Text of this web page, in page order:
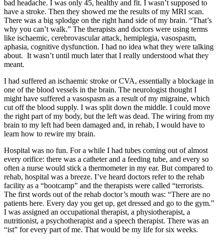
bad headache. I was only 45, healthy and fit. I wasn’t supposed to
have a stroke. Then they showed me the results of my MRI scan.
There was a big splodge on the right hand side of my brain. “That’s
why you can’t walk.” The therapists and doctors were using terms
like ischaemic, cerebrovascular attack, hemiplegia, vasospasm,
aphasia, cognitive dysfunction. I had no idea what they were talking
about. It wasn’t until much later that I really understood what they
meant.
I had suffered an ischaemic stroke or CVA, essentially a blockage in
one of the blood vessels in the brain. The neurologist thought I
might have suffered a vasospasm as a result of my migraine, which
cut off the blood supply. I was split down the middle. I could move
the right part of my body, but the left was dead. The wiring from my
brain to my left had been damaged and, in rehab, I would have to
learn how to rewire my brain.
Hospital was no fun. For a while I had tubes coming out of almost
every orifice: there was a catheter and a feeding tube, and every so
often a nurse would stick a thermometer in my ear. But compared to
rehab, hospital was a breeze. I’ve heard doctors refer to the rehab
facility as a “bootcamp” and the therapists were called “terrorists.
The first words out of the rehab doctor’s mouth was: “There are no
patients here. Every day you get up, get dressed and go to the gym.”
I was assigned an occupational therapist, a physiotherapist, a
nutritionist, a psychotherapist and a speech therapist. There was an
“ist” for every part of me. That would be my life for six weeks.